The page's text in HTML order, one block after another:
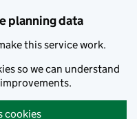
planning data
this service work.
so we can understand
cookies